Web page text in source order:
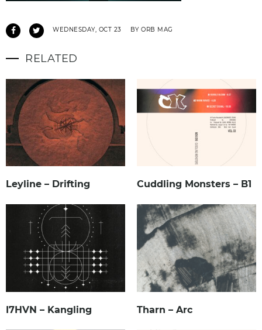
WEDNESDAY, OCT 23 BY ORB MAG
RELATED
Leyline – Drifting Cuddling Monsters – B1
I7HVN – Kangling Tharn – Arc